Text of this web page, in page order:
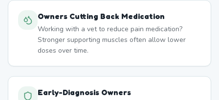
Owners Cutting Back Medication
Working with a vet to reduce pain medication?
Stronger supporting muscles often allow lower
doses over time.
Early-Diagnosis Owners